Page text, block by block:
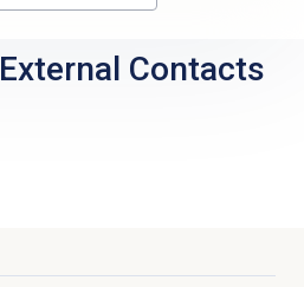
External Contacts